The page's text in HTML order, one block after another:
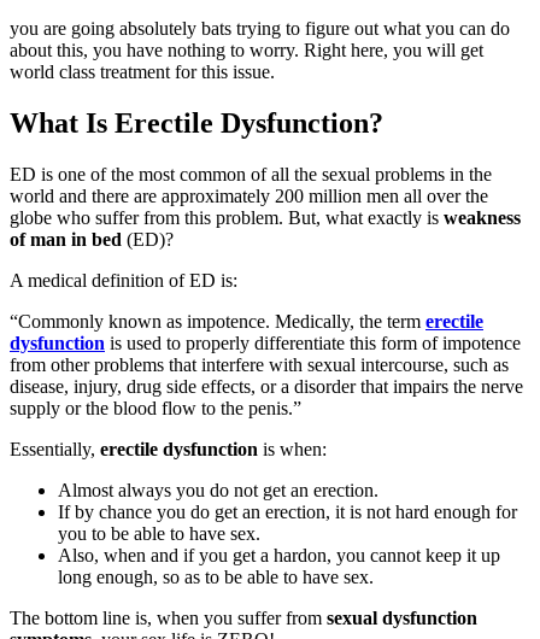
you are going absolutely bats trying to figure out what you can do
about this, you have nothing to worry. Right here, you will get
world class treatment for this issue.
What Is Erectile Dysfunction?
ED is one of the most common of all the sexual problems in the
world and there are approximately 200 million men all over the
globe who suffer from this problem. But, what exactly is weakness
of man in bed (ED)?
A medical definition of ED is:
“Commonly known as impotence. Medically, the term erectile
dysfunction is used to properly differentiate this form of impotence
from other problems that interfere with sexual intercourse, such as
disease, injury, drug side effects, or a disorder that impairs the nerve
supply or the blood flow to the penis.”
Essentially, erectile dysfunction is when:
Almost always you do not get an erection.
If by chance you do get an erection, it is not hard enough for
you to be able to have sex.
Also, when and if you get a hardon, you cannot keep it up
long enough, so as to be able to have sex.
The bottom line is, when you suffer from sexual dysfunction